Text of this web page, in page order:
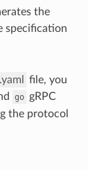
the
specification
file, you
go gRPC
the protocol